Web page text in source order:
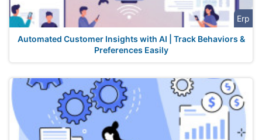
Erp
Automated Customer Insights with AI | Track Behaviors &
Preferences Easily